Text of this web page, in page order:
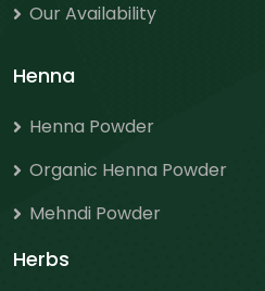
Our Availability
Henna
Henna Powder
Organic Henna Powder
Mehndi Powder
Herbs